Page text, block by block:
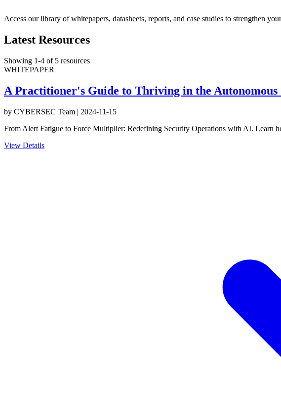
Access our library of whitepapers, datasheets, reports, and case studies to strengthen
Latest Resources
Showing 1-4 of 5 resources
WHITEPAPER
A Practitioner's Guide to Thriving in the Autonomous
by CYBERSEC Team | 2024-11-15
From Alert Fatigue to Force Multiplier: Redefining Security Operations with AI. Learn
View Details